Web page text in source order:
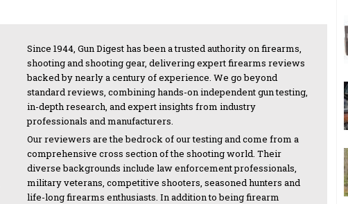
Since 1944, Gun Digest has been a trusted authority on firearms,
shooting and shooting gear, delivering expert firearms reviews
backed by nearly a century of experience. We go beyond
standard reviews, combining hands-on independent gun testing,
in-depth research, and expert insights from industry
professionals and manufacturers.
Our reviewers are the bedrock of our testing and come from a
comprehensive cross section of the shooting world. Their
diverse backgrounds include law enforcement professionals,
military veterans, competitive shooters, seasoned hunters and
life-long firearms enthusiasts. In addition to being firearm